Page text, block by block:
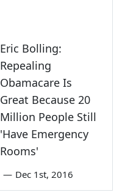
Eric Bolling:
Repealing
Obamacare Is
Great Because 20
Million People Still
'Have Emergency
Rooms'
— Dec 1st, 2016